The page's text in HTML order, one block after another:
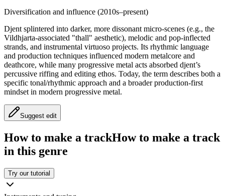
Diversification and influence (2010s–present)
Djent splintered into darker, more dissonant micro‑scenes (e.g., the
Vildhjarta‑associated "thall" aesthetic), melodic and pop‑inflected
strands, and instrumental virtuoso projects. Its rhythmic language
and production techniques influenced modern metalcore and
deathcore, while many progressive metal acts absorbed djent’s
percussive riffing and editing ethos. Today, the term describes both a
specific tonal/rhythmic approach and a broader production‑first
mindset in modern progressive metal.
Suggest edit
How to make a trackHow to make a track
in this genre
Try our tutorial